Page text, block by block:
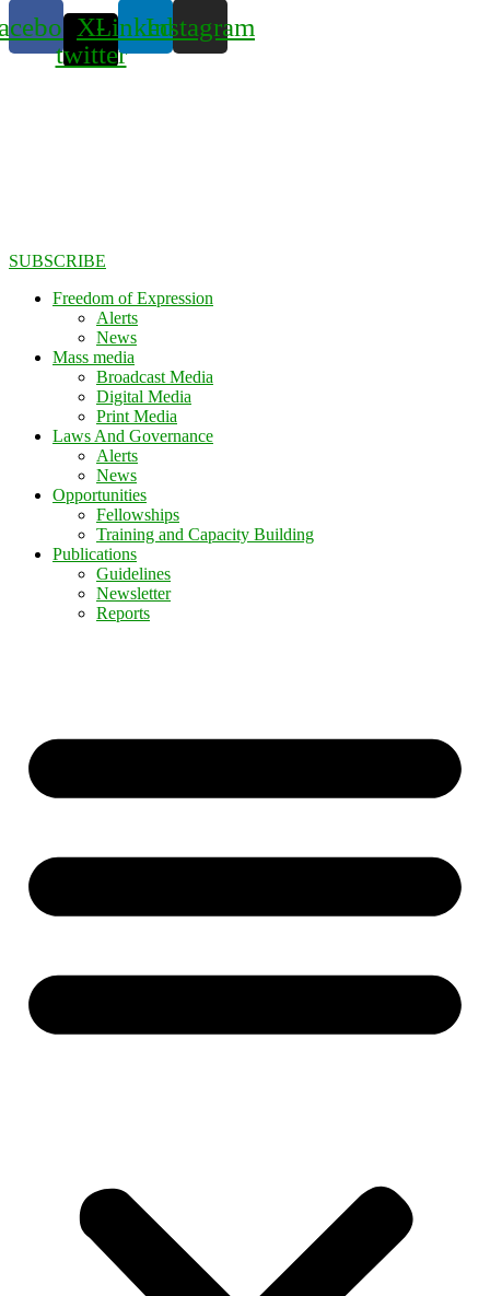
X-
twitter
LinkedinInstagram
SUBSCRIBE
Freedom of Expression
Alerts
News
Mass media
Broadcast Media
Digital Media
Print Media
Laws And Governance
Alerts
News
Opportunities
Fellowships
Training and Capacity Building
Publications
Guidelines
Newsletter
Reports